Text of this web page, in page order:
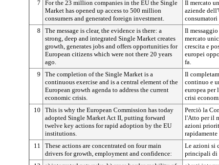
7
For the 23 million companies in the EU the Single
Market has opened up access to 500 million
consumers and generated foreign investment.
Il mercato
aziende
consumatori
8
The message is clear, the evidence is there: a
strong, deep and integrated Single Market creates
growth, generates jobs and offers opportunities for
European citizens which were not there 20 years
ago.
Il
mercato
crescita e
europei
fa.
9
The completion of the Single Market is a
continuous exercise and is a central element of the
European growth agenda to address the current
economic crisis.
Il
continuo e
europea per
crisi
10
This is why the European Commission has today
adopted Single Market Act II, putting forward
twelve key actions for rapid adoption by the EU
institutions.
Perciò la
l'Atto per il
azioni
11
These actions are concentrated on four main
drivers for growth, employment and confidence:
Le azioni si
principali di